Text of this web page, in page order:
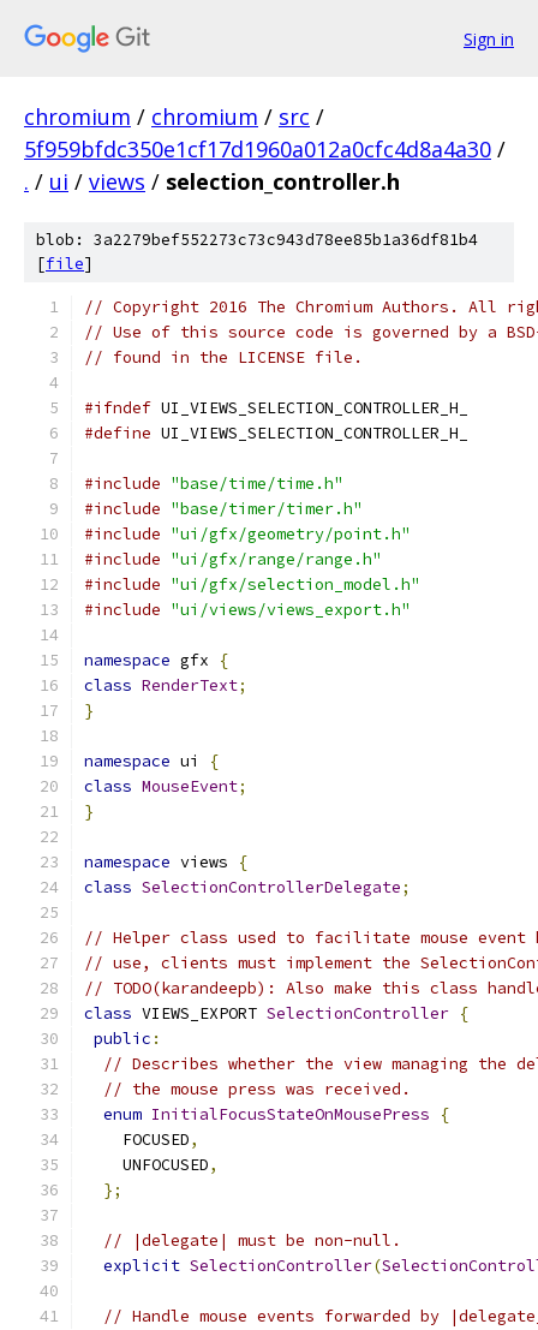
Sign in
chromium / chromium / src /
5f959bfdc350e1cf17d1960a012a0cfc4d8a4a30 /
. / ui / views / selection_controller.h
blob: 3a2279bef552273c73c943d78ee85b1a36df81b4
[file]
// Copyright 2016 The Chromium Authors. All
// Use of this source code is governed by a
// found in the LICENSE file.
#ifndef UI_VIEWS_SELECTION_CONTROLLER_H_
#define UI_VIEWS_SELECTION_CONTROLLER_H_
#include "base/time/time.h"
#include "base/timer/timer.h"
#include "ui/gfx/geometry/point.h"
#include "ui/gfx/range/range.h"
#include "ui/gfx/selection_model.h"
#include "ui/views/views_export.h"
namespace gfx
{
class RenderText;
}
namespace ui
{
class MouseEvent;
}
namespace views
{
class SelectionControllerDelegate;
// Helper class used to facilitate mouse event
// use, clients must implement the
// TODO(karandeepb): Also make this class
class VIEWS_EXPORT SelectionController {
public :
// Describes whether the view managing the
// the mouse press was received.
enum InitialFocusStateOnMousePress
{
    FOCUSED
,
    UNFOCUSED
,
};
// |delegate| must be non-null.
explicit SelectionController(
// Handle mouse events forwarded by